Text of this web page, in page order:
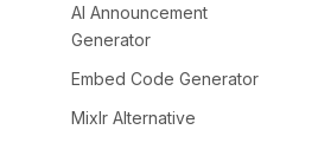
AI Announcement
Generator
Embed Code Generator
Mixlr Alternative